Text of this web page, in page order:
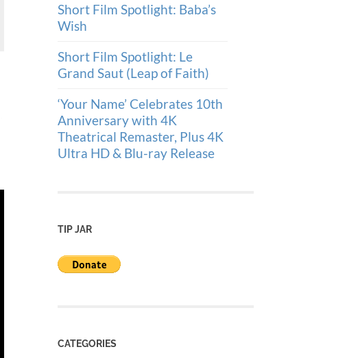
Short Film Spotlight: Baba’s
Wish
Short Film Spotlight: Le
Grand Saut (Leap of Faith)
‘Your Name’ Celebrates 10th
Anniversary with 4K
Theatrical Remaster, Plus 4K
Ultra HD & Blu-ray Release
TIP JAR
CATEGORIES